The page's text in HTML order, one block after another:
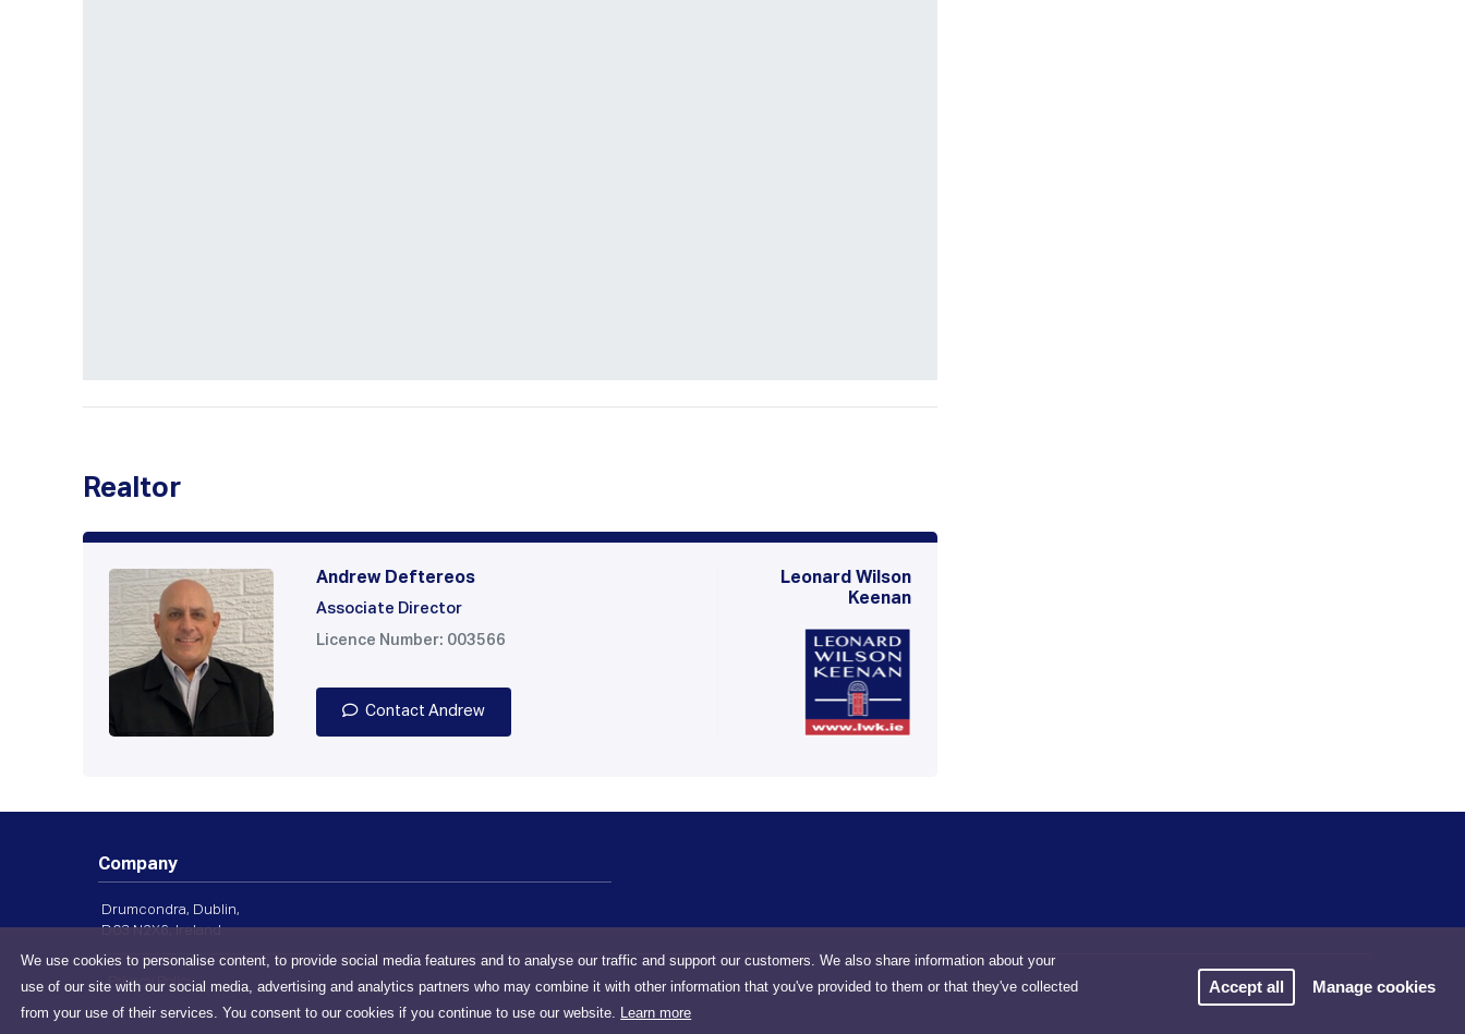
We use cookies to personalise content, to provide social media features and to analyse our traffic and support our customers. We also share information about your
use of our site with our social media, advertising and analytics partners who may combine it with other information that you've provided to them or that they've collected
from your use of their services. You consent to our cookies if you continue to use our website.
Learn more
Accept all Manage cookies
Realtor
Andrew Deftereos
Associate Director
Licence Number: 003566
Contact Andrew
Leonard Wilson
Keenan
Company
Drumcondra, Dublin,
D03 N2X6, Ireland
Privacy Policy